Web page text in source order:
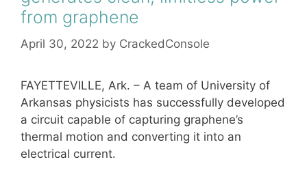
from graphene
April 30, 2022 by CrackedConsole
FAYETTEVILLE, Ark. – A team of University of
Arkansas physicists has successfully developed
a circuit capable of capturing graphene’s
thermal motion and converting it into an
electrical current.